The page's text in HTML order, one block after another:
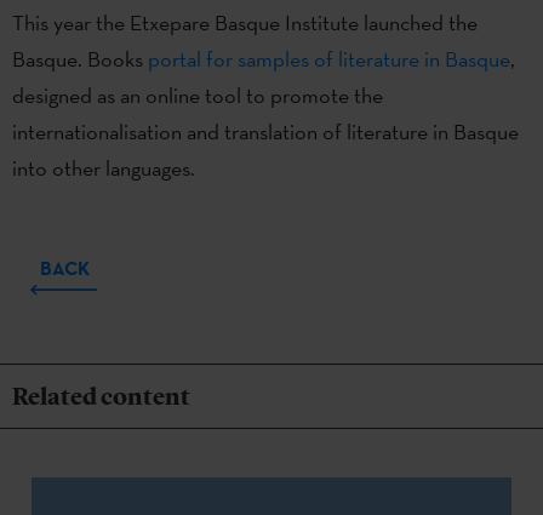
This year the Etxepare Basque Institute launched the
Basque. Books portal for samples of literature in Basque,
designed as an online tool to promote the
internationalisation and translation of literature in Basque
into other languages.
BACK
Related content